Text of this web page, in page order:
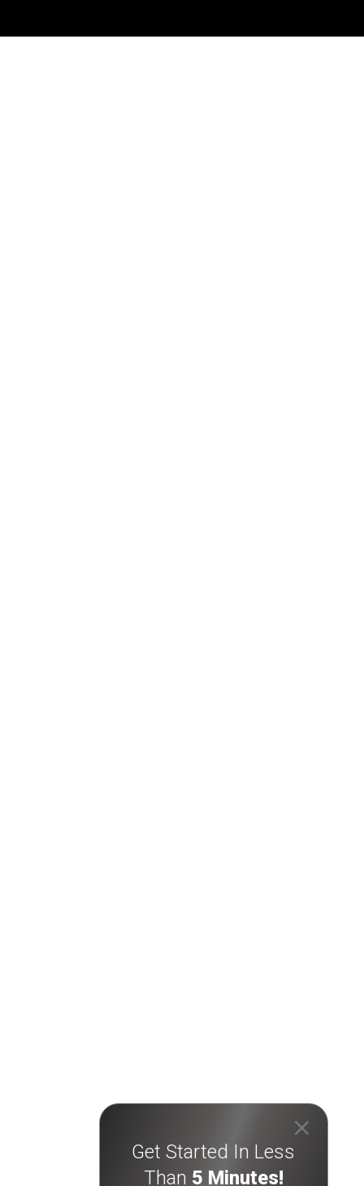
Get Started In Less
Than 5 Minutes!